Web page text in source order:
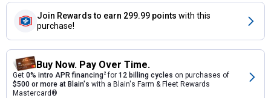
Join Rewards to earn 299.99 points with this
purchase!
Buy Now. Pay Over Time.
Get 0% intro APR financing2for 12 billing cycles on purchases of
$500 or more at Blain's with a Blain's Farm & Fleet Rewards
Mastercard®